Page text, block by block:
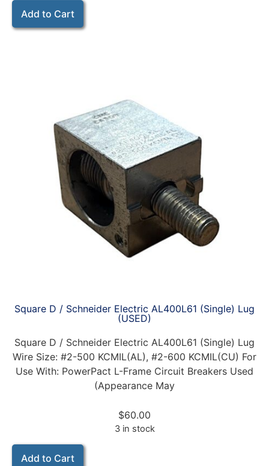
Add to Cart
Square D / Schneider Electric AL400L61 (Single) Lug
(USED)
Square D / Schneider Electric AL400L61 (Single) Lug
Wire Size: #2-500 KCMIL(AL), #2-600 KCMIL(CU) For
Use With: PowerPact L-Frame Circuit Breakers Used
(Appearance May
$60.00
3 in stock
Add to Cart